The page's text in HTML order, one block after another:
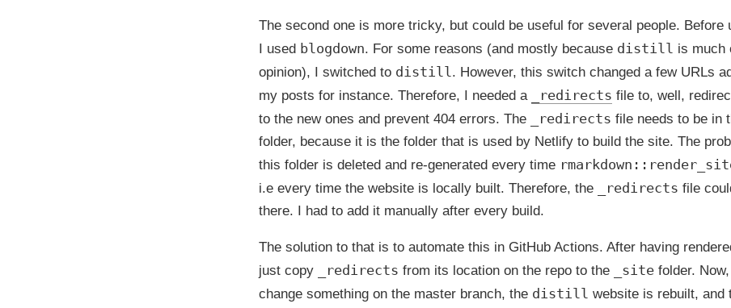
The second one is more tricky, but could be useful for several people. Before
I used blogdown. For some reasons (and mostly because distill is much
opinion), I switched to distill. However, this switch changed a few URLs
my posts for instance. Therefore, I needed a
_redirects file to, well,
to the new ones and prevent 404 errors. The
_redirects file needs to be in
folder, because it is the folder that is used by Netlify to build the site. The
this folder is deleted and re-generated every time
i.e every time the website is locally built. Therefore, the
_redirects file
there. I had to add it manually after every build.
The solution to that is to automate this in GitHub Actions. After having
just copy
_redirects from its location on the repo to the _site folder.
change something on the master branch, the distill website is rebuilt, and